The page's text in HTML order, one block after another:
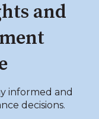
and
informed and
decisions.